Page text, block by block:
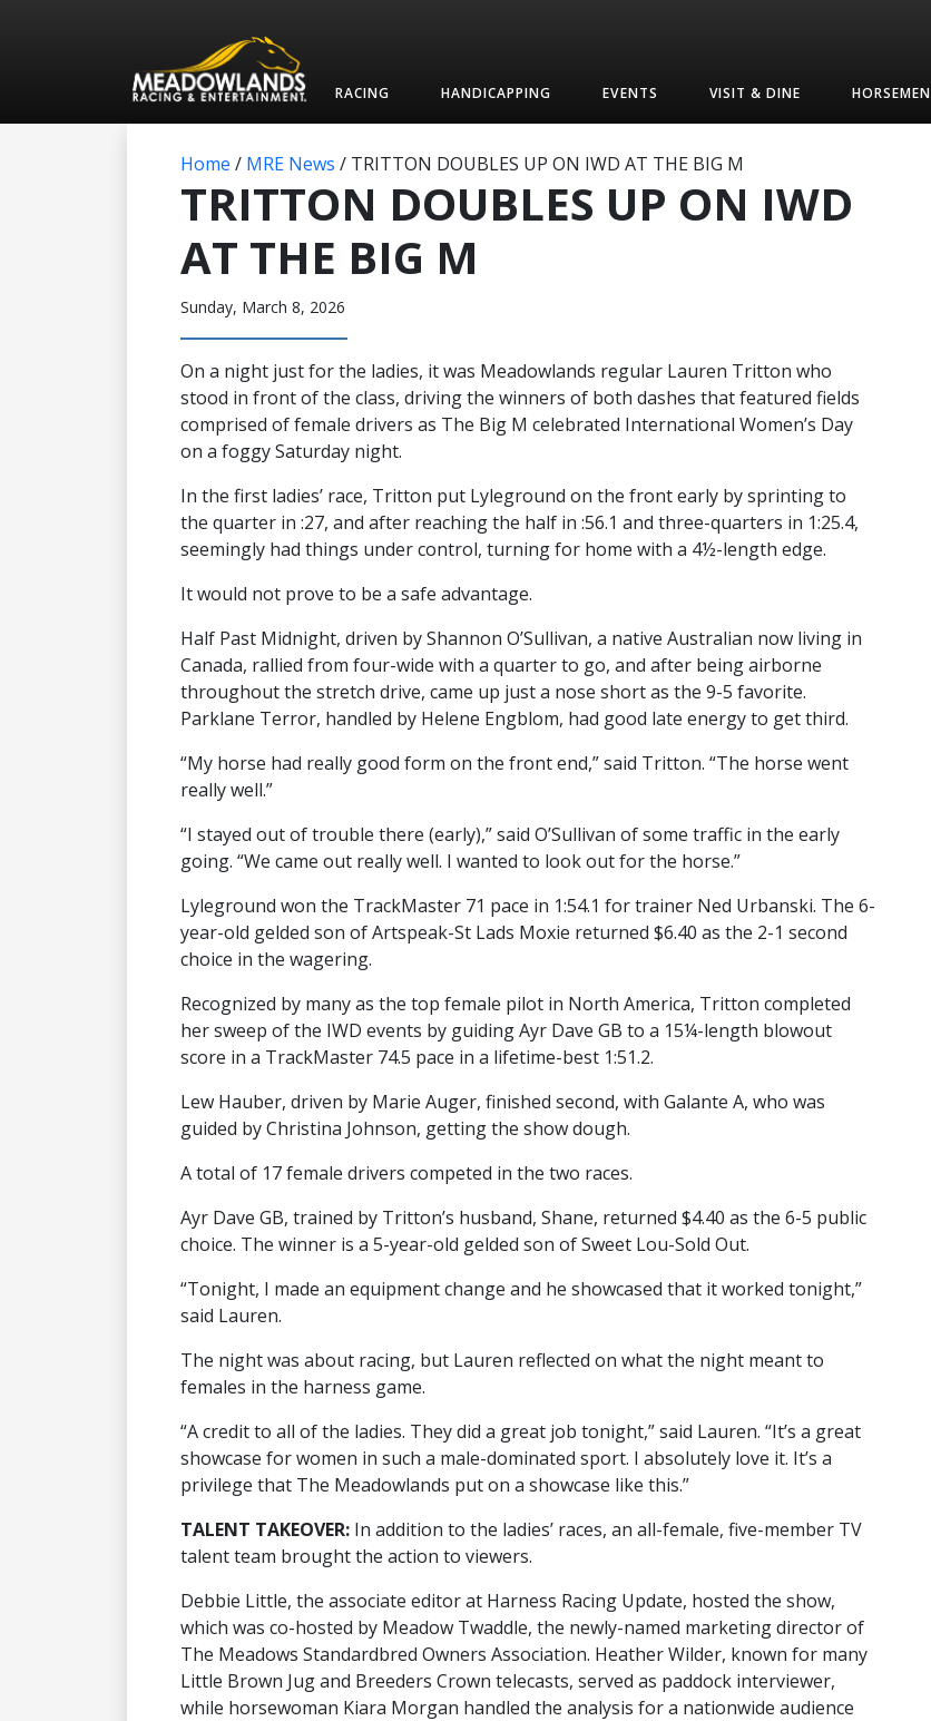
RACING HANDICAPPING EVENTS VISIT & DINE HORSEMEN
Home / MRE News / TRITTON DOUBLES UP ON IWD AT THE BIG M
TRITTON DOUBLES UP ON IWD
AT THE BIG M
Sunday, March 8, 2026
On a night just for the ladies, it was Meadowlands regular Lauren Tritton who
stood in front of the class, driving the winners of both dashes that featured fields
comprised of female drivers as The Big M celebrated International Women’s Day
on a foggy Saturday night.
In the first ladies’ race, Tritton put Lyleground on the front early by sprinting to
the quarter in :27, and after reaching the half in :56.1 and three-quarters in 1:25.4,
seemingly had things under control, turning for home with a 4½-length edge.
It would not prove to be a safe advantage.
Half Past Midnight, driven by Shannon O’Sullivan, a native Australian now living in
Canada, rallied from four-wide with a quarter to go, and after being airborne
throughout the stretch drive, came up just a nose short as the 9-5 favorite.
Parklane Terror, handled by Helene Engblom, had good late energy to get third.
“My horse had really good form on the front end,” said Tritton. “The horse went
really well.”
“I stayed out of trouble there (early),” said O’Sullivan of some traffic in the early
going. “We came out really well. I wanted to look out for the horse.”
Lyleground won the TrackMaster 71 pace in 1:54.1 for trainer Ned Urbanski. The 6-
year-old gelded son of Artspeak-St Lads Moxie returned $6.40 as the 2-1 second
choice in the wagering.
Recognized by many as the top female pilot in North America, Tritton completed
her sweep of the IWD events by guiding Ayr Dave GB to a 15¼-length blowout
score in a TrackMaster 74.5 pace in a lifetime-best 1:51.2.
Lew Hauber, driven by Marie Auger, finished second, with Galante A, who was
guided by Christina Johnson, getting the show dough.
A total of 17 female drivers competed in the two races.
Ayr Dave GB, trained by Tritton’s husband, Shane, returned $4.40 as the 6-5 public
choice. The winner is a 5-year-old gelded son of Sweet Lou-Sold Out.
“Tonight, I made an equipment change and he showcased that it worked tonight,”
said Lauren.
The night was about racing, but Lauren reflected on what the night meant to
females in the harness game.
“A credit to all of the ladies. They did a great job tonight,” said Lauren. “It’s a great
showcase for women in such a male-dominated sport. I absolutely love it. It’s a
privilege that The Meadowlands put on a showcase like this.”
TALENT TAKEOVER: In addition to the ladies’ races, an all-female, five-member TV
talent team brought the action to viewers.
Debbie Little, the associate editor at Harness Racing Update, hosted the show,
which was co-hosted by Meadow Twaddle, the newly-named marketing director of
The Meadows Standardbred Owners Association. Heather Wilder, known for many
Little Brown Jug and Breeders Crown telecasts, served as paddock interviewer,
while horsewoman Kiara Morgan handled the analysis for a nationwide audience